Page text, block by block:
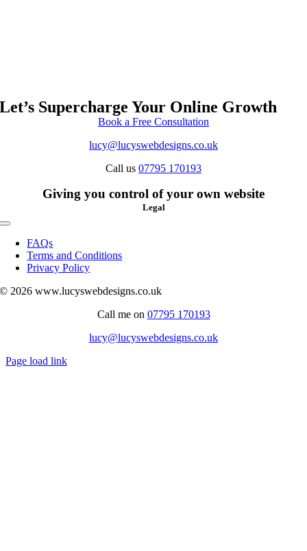
Let’s Supercharge Your Online Growth
Book a Free Consultation
lucy@lucyswebdesigns.co.uk
Call us 07795 170193
Giving you control of your own website
Legal
Toggle
Navigation
FAQs
Terms and Conditions
Privacy Policy
© 2026 www.lucyswebdesigns.co.uk
Call me on 07795 170193
lucy@lucyswebdesigns.co.uk
Page load link